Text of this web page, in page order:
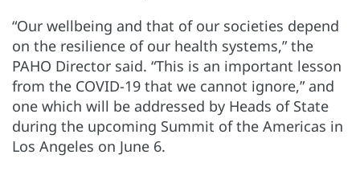
“Our wellbeing and that of our societies depend
on the resilience of our health systems,” the
PAHO Director said. “This is an important lesson
from the COVID-19 that we cannot ignore,” and
one which will be addressed by Heads of State
during the upcoming Summit of the Americas in
Los Angeles on June 6.